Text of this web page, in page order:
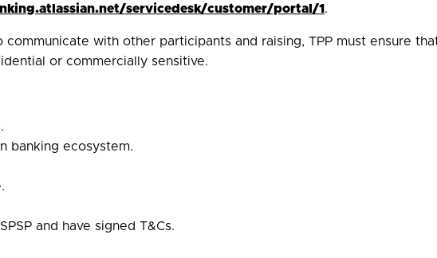
servicedesk/customer/portal/1 .
with other participants and raising, TPP must ensure
or commercially sensitive.
banking ecosystem.
and have signed T&Cs.